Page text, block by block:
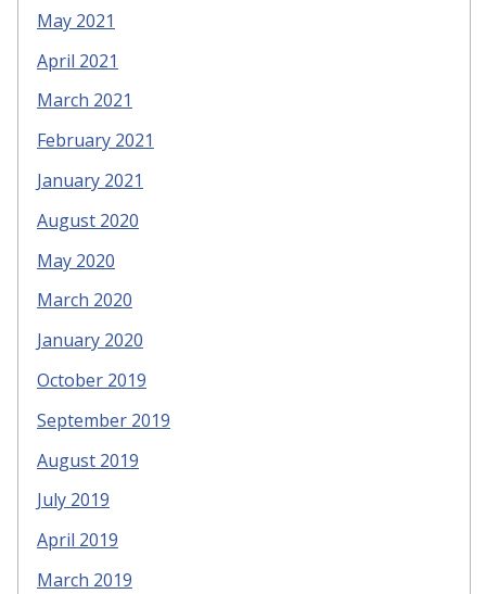
May 2021
April 2021
March 2021
February 2021
January 2021
August 2020
May 2020
March 2020
January 2020
October 2019
September 2019
August 2019
July 2019
April 2019
March 2019